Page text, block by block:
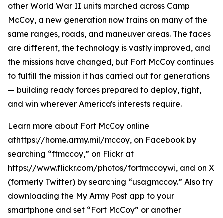
other World War II units marched across Camp
McCoy, a new generation now trains on many of the
same ranges, roads, and maneuver areas. The faces
are different, the technology is vastly improved, and
the missions have changed, but Fort McCoy continues
to fulfill the mission it has carried out for generations
— building ready forces prepared to deploy, fight,
and win wherever America's interests require.
Learn more about Fort McCoy online
athttps://home.army.mil/mccoy, on Facebook by
searching “ftmccoy,” on Flickr at
https://www.flickr.com/photos/fortmccoywi, and on X
(formerly Twitter) by searching “usagmccoy.” Also try
downloading the My Army Post app to your
smartphone and set “Fort McCoy” or another